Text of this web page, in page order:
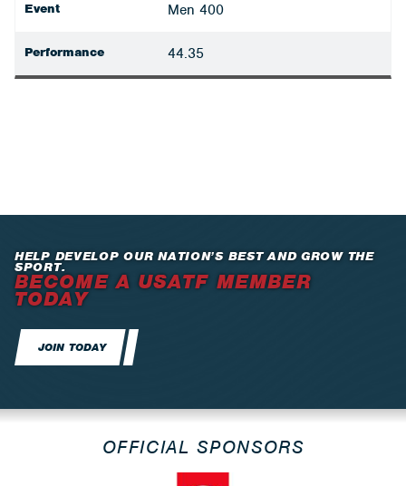
Event Men 400
Performance 44.35
HELP DEVELOP OUR NATION’S BEST AND GROW THE
SPORT.
BECOME A USATF MEMBER
TODAY
JOIN TODAY
OFFICIAL SPONSORS